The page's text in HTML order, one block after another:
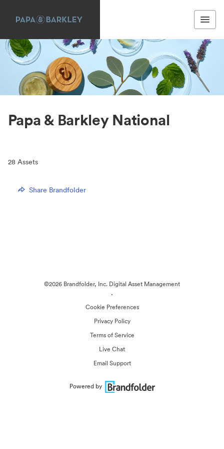
Papa & Barkley National
28 Assets
Share Brandfolder
©2026 Brandfolder, Inc. Digital Asset Management
·
Cookie Preferences
Privacy Policy
Terms of Service
Live Chat
Email Support
Powered by